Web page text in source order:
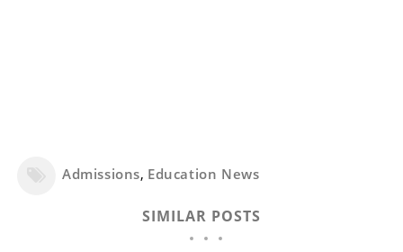
Admissions, Education News
SIMILAR POSTS